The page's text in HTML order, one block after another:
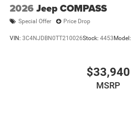
2026 Jeep COMPASS
Special Offer Price Drop
VIN: 3C4NJDBN0TT210026Stock: 4453 Model:
$33,940
MSRP